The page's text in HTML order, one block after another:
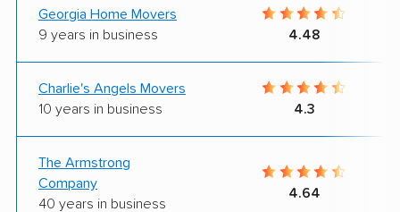
Georgia Home Movers
9 years in business
4.48
Charlie's Angels Movers
10 years in business
4.3
The Armstrong
Company
40 years in business
4.64